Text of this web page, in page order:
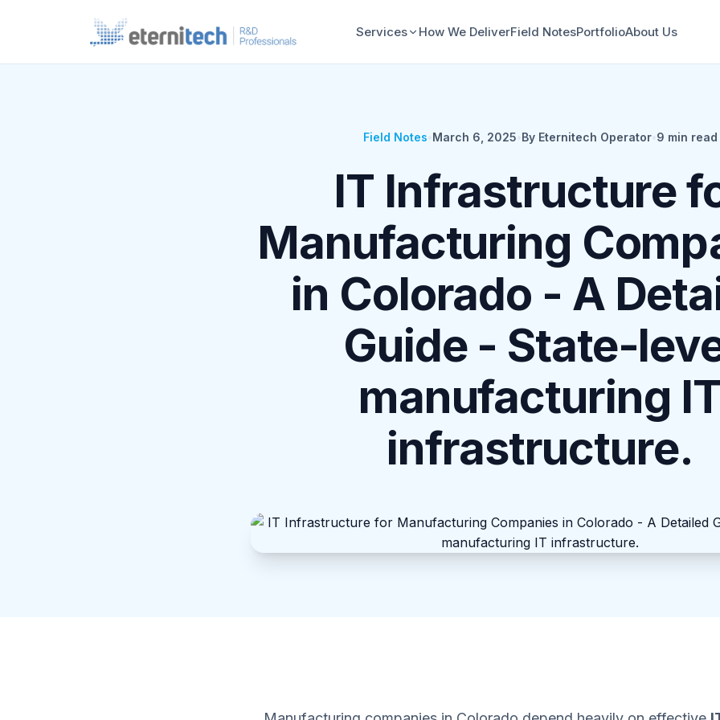
Services How We DeliverField NotesPortfolioAbout Us
Field Notes March 6, 2025 By Eternitech Operator• 9 min read
IT Infrastructure
Manufacturing
in Colorado - A
Guide - State-
manufacturing
infrastructure.